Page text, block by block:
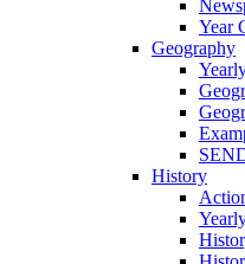
Year
Geography
History